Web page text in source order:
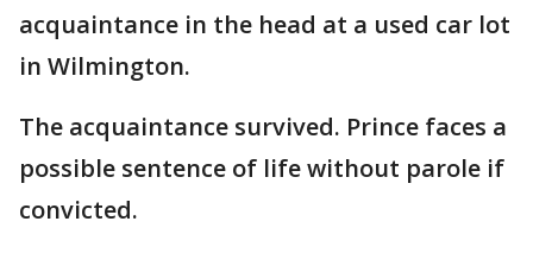
acquaintance in the head at a used car lot
in Wilmington.
The acquaintance survived. Prince faces a
possible sentence of life without parole if
convicted.